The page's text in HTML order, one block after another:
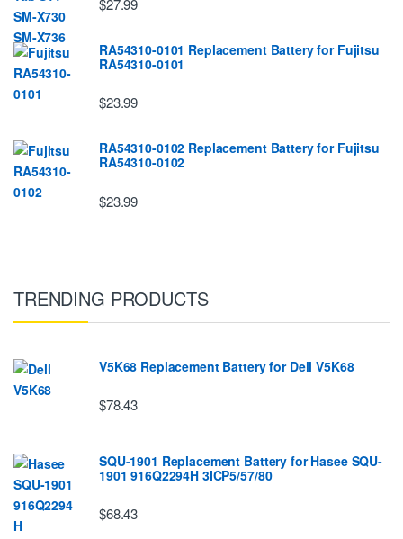
$27.99
RA54310-0101 Replacement Battery for Fujitsu
RA54310-0101
$23.99
RA54310-0102 Replacement Battery for Fujitsu
RA54310-0102
$23.99
TRENDING PRODUCTS
V5K68 Replacement Battery for Dell V5K68
$78.43
SQU-1901 Replacement Battery for Hasee SQU-
1901 916Q2294H 3ICP5/57/80
$68.43